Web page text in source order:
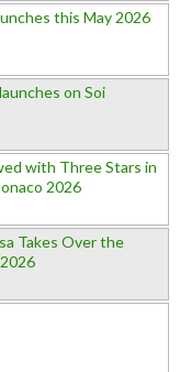
this May 2026
on Soi
with Three Stars in
2026
Takes Over the